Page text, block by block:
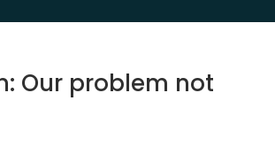
Our problem not